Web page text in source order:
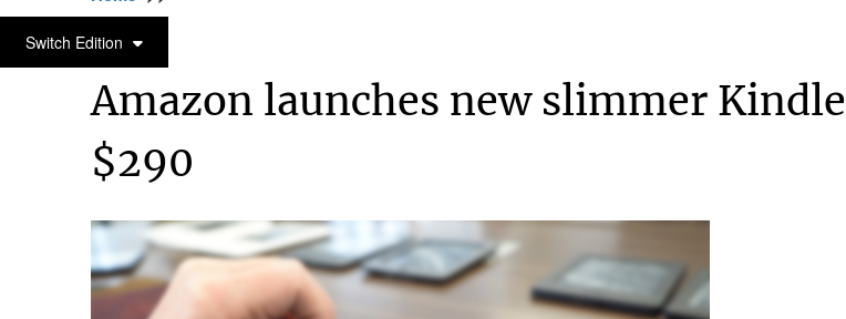
Switch EditionIT SERVICE
Amazon launches new slimmer
$290